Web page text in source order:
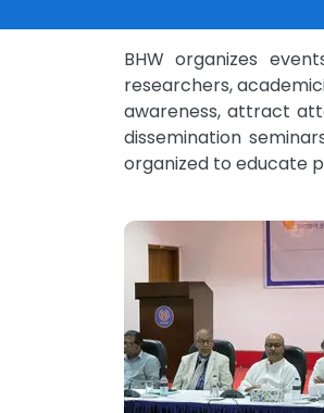
BHW organizes
researchers,
awareness, attract
dissemination
organized to educate